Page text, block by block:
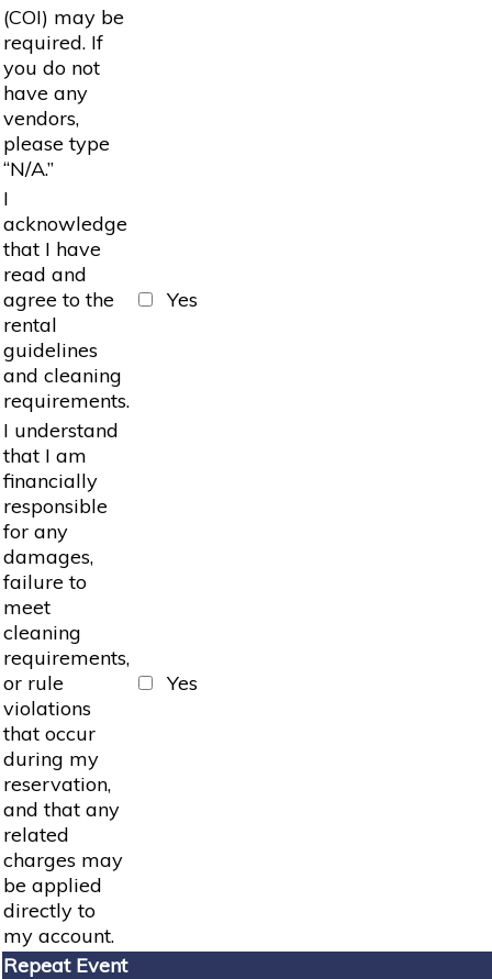
(COI) may be
required. If
you do not
have any
vendors,
please type
“N/A.”
I
acknowledge
that I have
read and
agree to the
rental
guidelines
and cleaning
requirements.
Yes
I understand
that I am
financially
responsible
for any
damages,
failure to
meet
cleaning
requirements,
or rule
violations
that occur
during my
reservation,
and that any
related
charges may
be applied
directly to
my account.
Yes
Repeat Event